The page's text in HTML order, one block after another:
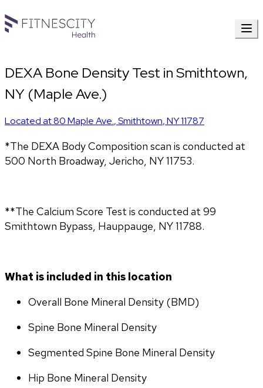
DEXA Bone Density Test in Smithtown,
NY (Maple Ave.)
Located at80 Maple Ave.,Smithtown,NY11787
*The DEXA Body Composition scan is conducted at
500 North Broadway, Jericho, NY 11753.
**The Calcium Score Test is conducted at 99
Smithtown Bypass, Hauppauge, NY 11788.
What is included in this location
Overall Bone Mineral Density (BMD)
Spine Bone Mineral Density
Segmented Spine Bone Mineral Density
Hip Bone Mineral Density